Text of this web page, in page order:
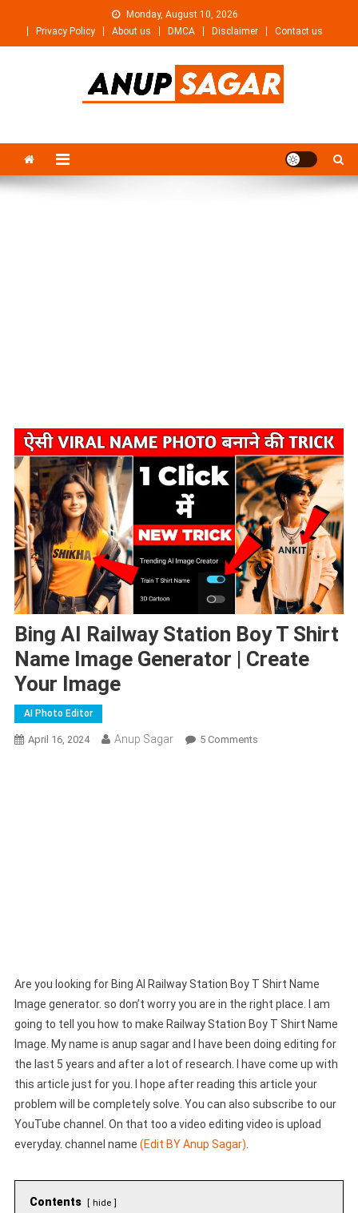
content
Monday, August 10, 2026
Privacy Policy
About us DMCA Disclaimer Contact us
Bing AI Railway Station Boy T Shirt
Name Image Generator | Create
Your Image
AI Photo Editor
April 16, 2024 Anup Sagar 5 CommentsOn
Your
Are you looking for Bing AI Railway Station Boy T Shirt Name
Image generator. so don’t worry you are in the right place. I am
going to tell you how to make Railway Station Boy T Shirt Name
Image. My name is anup sagar and I have been doing editing for
the last 5 years and after a lot of research. I have come up with
this article just for you. I hope after reading this article your
problem will be completely solve. You can also subscribe to our
YouTube channel. On that too a video editing video is upload
everyday. channel name (Edit BY Anup Sagar)
Contents hide